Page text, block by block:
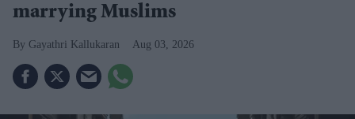
marrying Muslims
Gayathri Kallukaran Aug 03, 2026